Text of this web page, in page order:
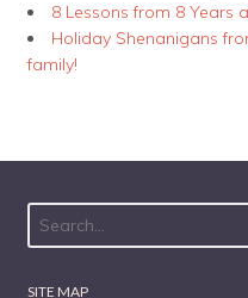
8 Lessons from 8 Years
Holiday Shenanigans
family!
SITE MAP